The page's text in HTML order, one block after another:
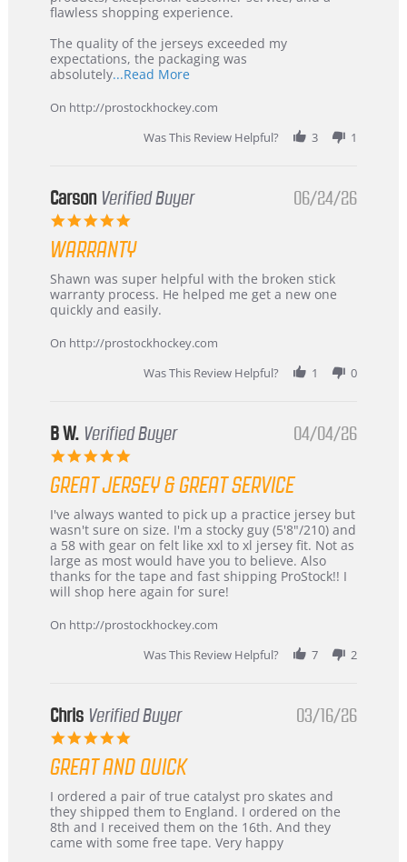
2026
–
Recommended!
flawless shopping experience.
The quality of the jerseys exceeded my
expectations, the packaging was
absolutely...Read MoreRead
about
review
stating
International
Korea
On http://prostockhockey.com
Was This Review Helpful?
3 1
Carson Verified Buyer
5.0
rating
06/24/26
WARRANTY
Review
by
Carson
24
review
stating
Warranty
Shawn was super helpful with the broken stick
warranty process. He helped me get a new one
quickly and easily.
On http://prostockhockey.com
Was This Review Helpful?
1 0
B W. Verified Buyer
5.0
rating
04/04/26
GREAT JERSEY & GREAT SERVICE
Review
by
B
W.
on
4
2026
review
stating
Great
jersey
&
Great
I've always wanted to pick up a practice jersey but
wasn't sure on size. I'm a stocky guy (5'8"/210) and
a 58 with gear on felt like xxl to xl jersey fit. Not as
large as most would have you to believe. Also
thanks for the tape and fast shipping ProStock!! I
will shop here again for sure!
On http://prostockhockey.com
Was This Review Helpful?
7 2
Chris Verified Buyer
5.0
rating
03/16/26
GREAT AND QUICK
Review
by
Chris
on
review
stating
Great
and
I ordered a pair of true catalyst pro skates and
they shipped them to England. I ordered on the
8th and I received them on the 16th. And they
came with some free tape. Very happy